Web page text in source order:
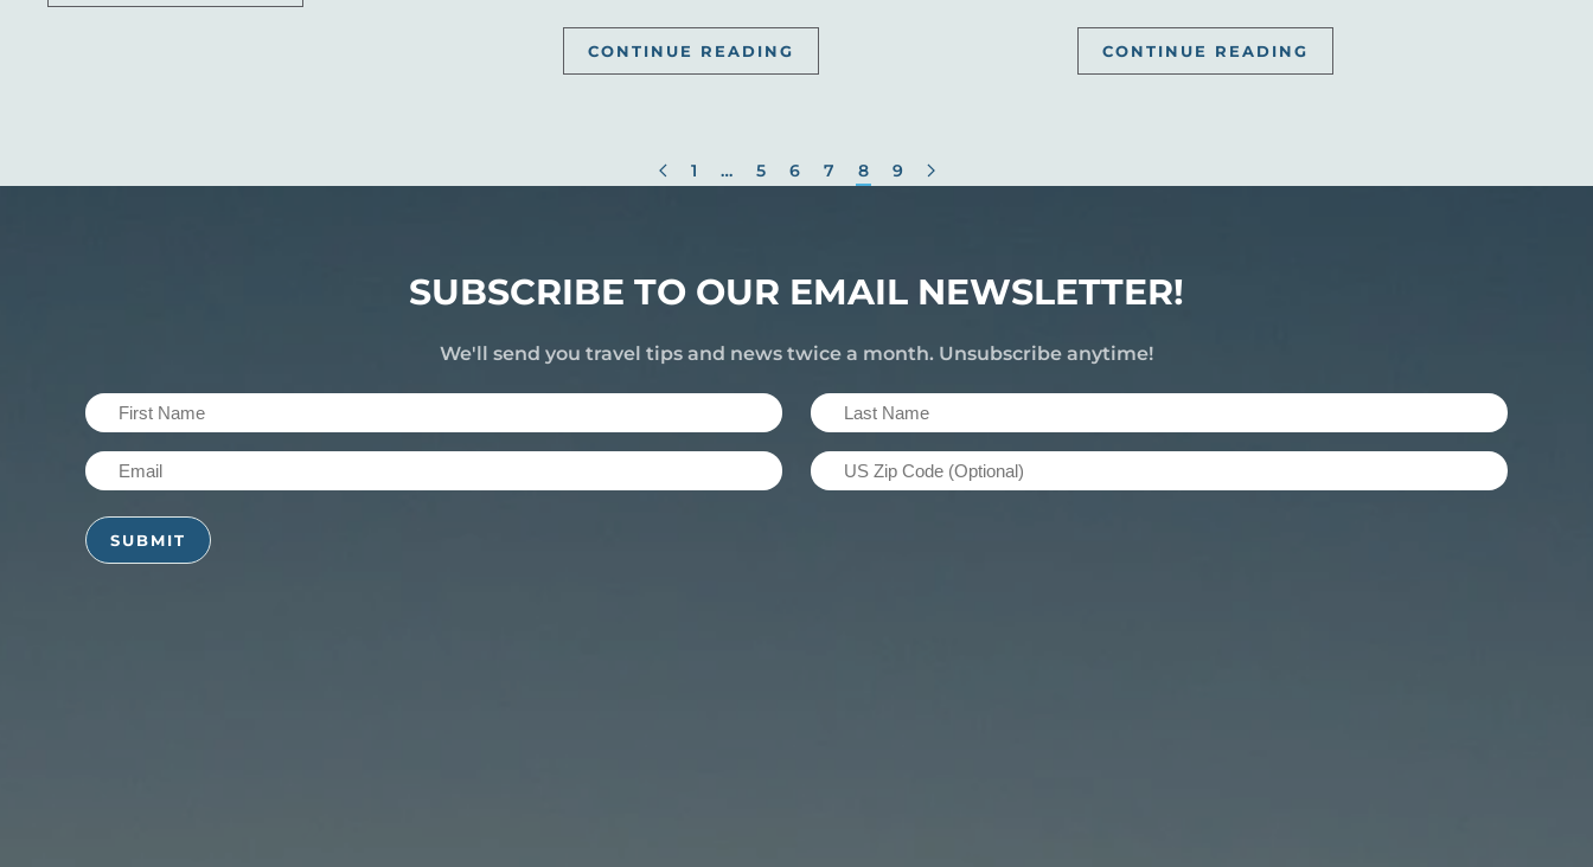
CONTINUE READING CONTINUE READING
1 … 5 6 7 8 9
SUBSCRIBE TO OUR EMAIL NEWSLETTER!
We'll send you travel tips and news twice a month. Unsubscribe anytime!
First
Name
(Required)
Last
Name
(Required)
Email
(Required)
US
Zip